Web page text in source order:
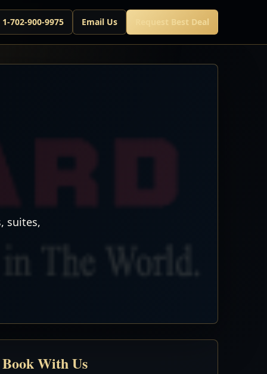
1-702-900-9975 Email Us Request Best Deal
suites,
Book With Us